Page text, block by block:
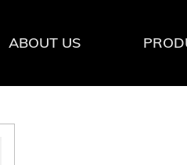
ABOUT US